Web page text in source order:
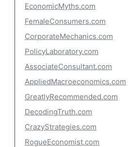
EconomicMyths.com
FemaleConsumers.com
CorporateMechanics.com
PolicyLaboratory.com
AssociateConsultant.com
AppliedMacroeconomics.com
GreatlyRecommended.com
DecodingTruth.com
CrazyStrategies.com
RogueEconomist.com